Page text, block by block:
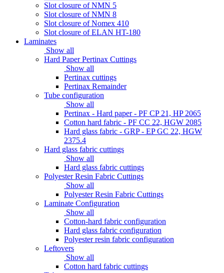
Slot closure of NMN 5
Slot closure of NMN 8
Slot closure of Nomex 410
Slot closure of ELAN HT-180
Laminates
Show all
Hard Paper Pertinax Cuttings
Show all
Pertinax cuttings
Pertinax Remainder
Tube configuration
Show all
Pertinax - Hard paper - PF CP 21, HP 2065
Cotton hard fabric - PF CC 22, HGW 2085
Hard glass fabric - GRP - EP GC 22, HGW
2375.4
Hard glass fabric cuttings
Show all
Hard glass fabric cuttings
Polyester Resin Fabric Cuttings
Show all
Polyester Resin Fabric Cuttings
Laminate Configuration
Show all
Cotton-hard fabric configuration
Hard glass fabric configuration
Polyester resin fabric configuration
Leftovers
Show all
Cotton hard fabric cuttings